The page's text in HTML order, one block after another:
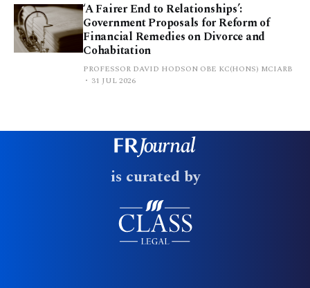
‘A Fairer End to Relationships’:
Government Proposals for Reform of
Financial Remedies on Divorce and
Cohabitation
PROFESSOR DAVID HODSON OBE KC(HONS) MCIARB
31 JUL 2026
is curated by